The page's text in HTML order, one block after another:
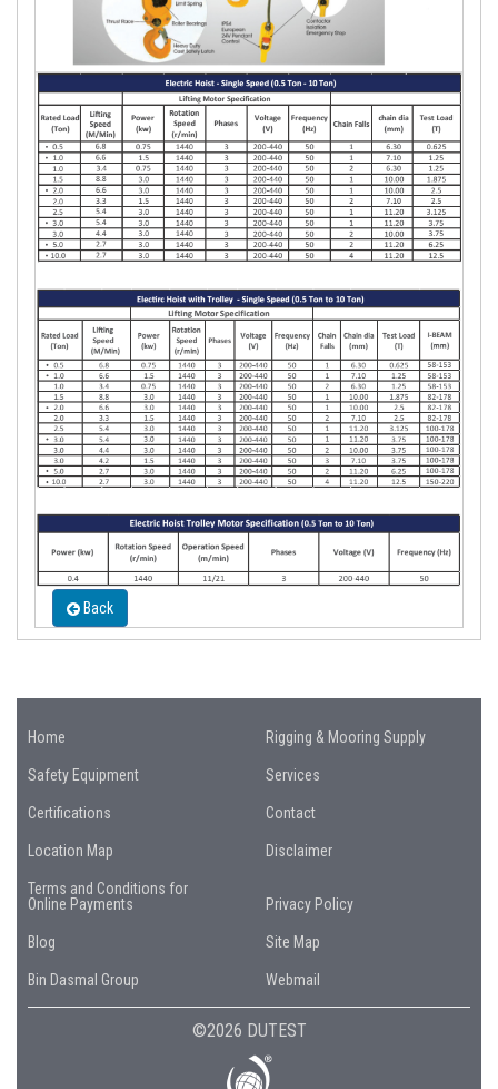
Back
Home Rigging & Mooring Supply
Safety Equipment Services
Certifications Contact
Location Map Disclaimer
Terms and Conditions for
Online Payments
Privacy Policy
Blog Site Map
Bin Dasmal Group Webmail
©2026 DUTEST